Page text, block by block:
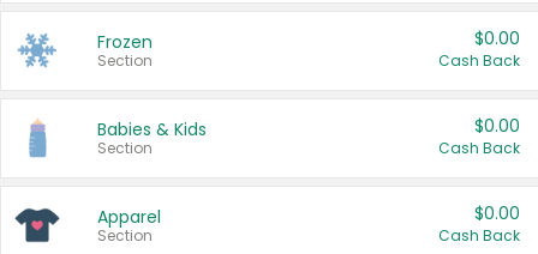
Frozen
Section
$0.00
Cash Back
Babies & Kids
Section
$0.00
Cash Back
Apparel
Section
$0.00
Cash Back